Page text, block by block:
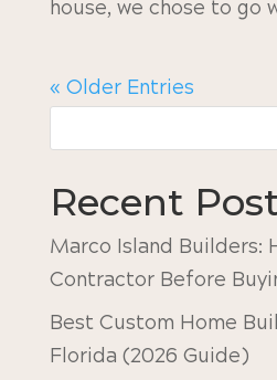
house, we chose to go
« Older Entries
Recent
Marco Island Builders:
Contractor Before
Best Custom Home
Florida (2026 Guide)